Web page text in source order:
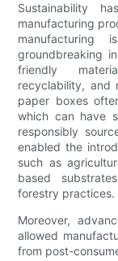
Sustainability
manufacturing
groundbreaking
friendly
recyclability, and
paper boxes
which can have
responsibly
enabled the
such as
based
forestry practices.
Moreover,
allowed
from post-